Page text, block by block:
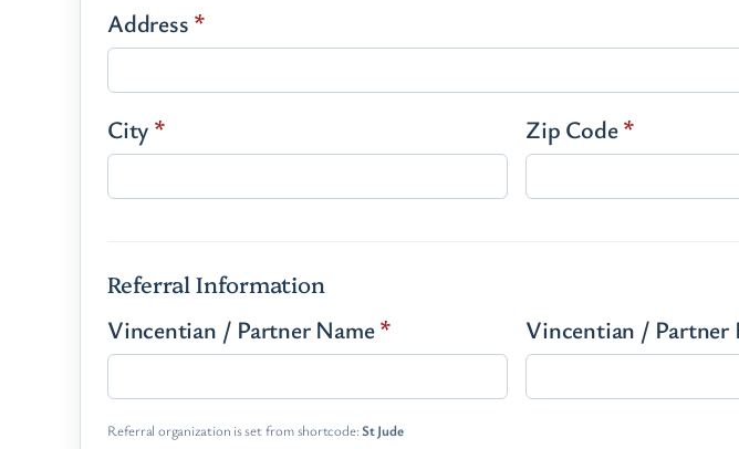
Address *
City * Zip Code*
Referral Information
Vincentian / Partner Name* Vincentian / Partner
Referral organization is set from shortcode:St Jude